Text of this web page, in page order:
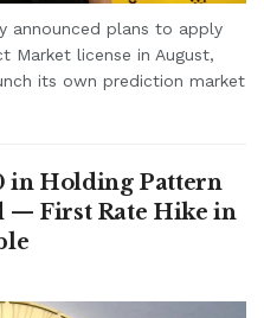
announced plans to apply
Market license in August,
its own prediction market
in Holding Pattern
— First Rate Hike in